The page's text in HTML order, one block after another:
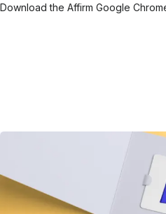
Download the Affirm Google